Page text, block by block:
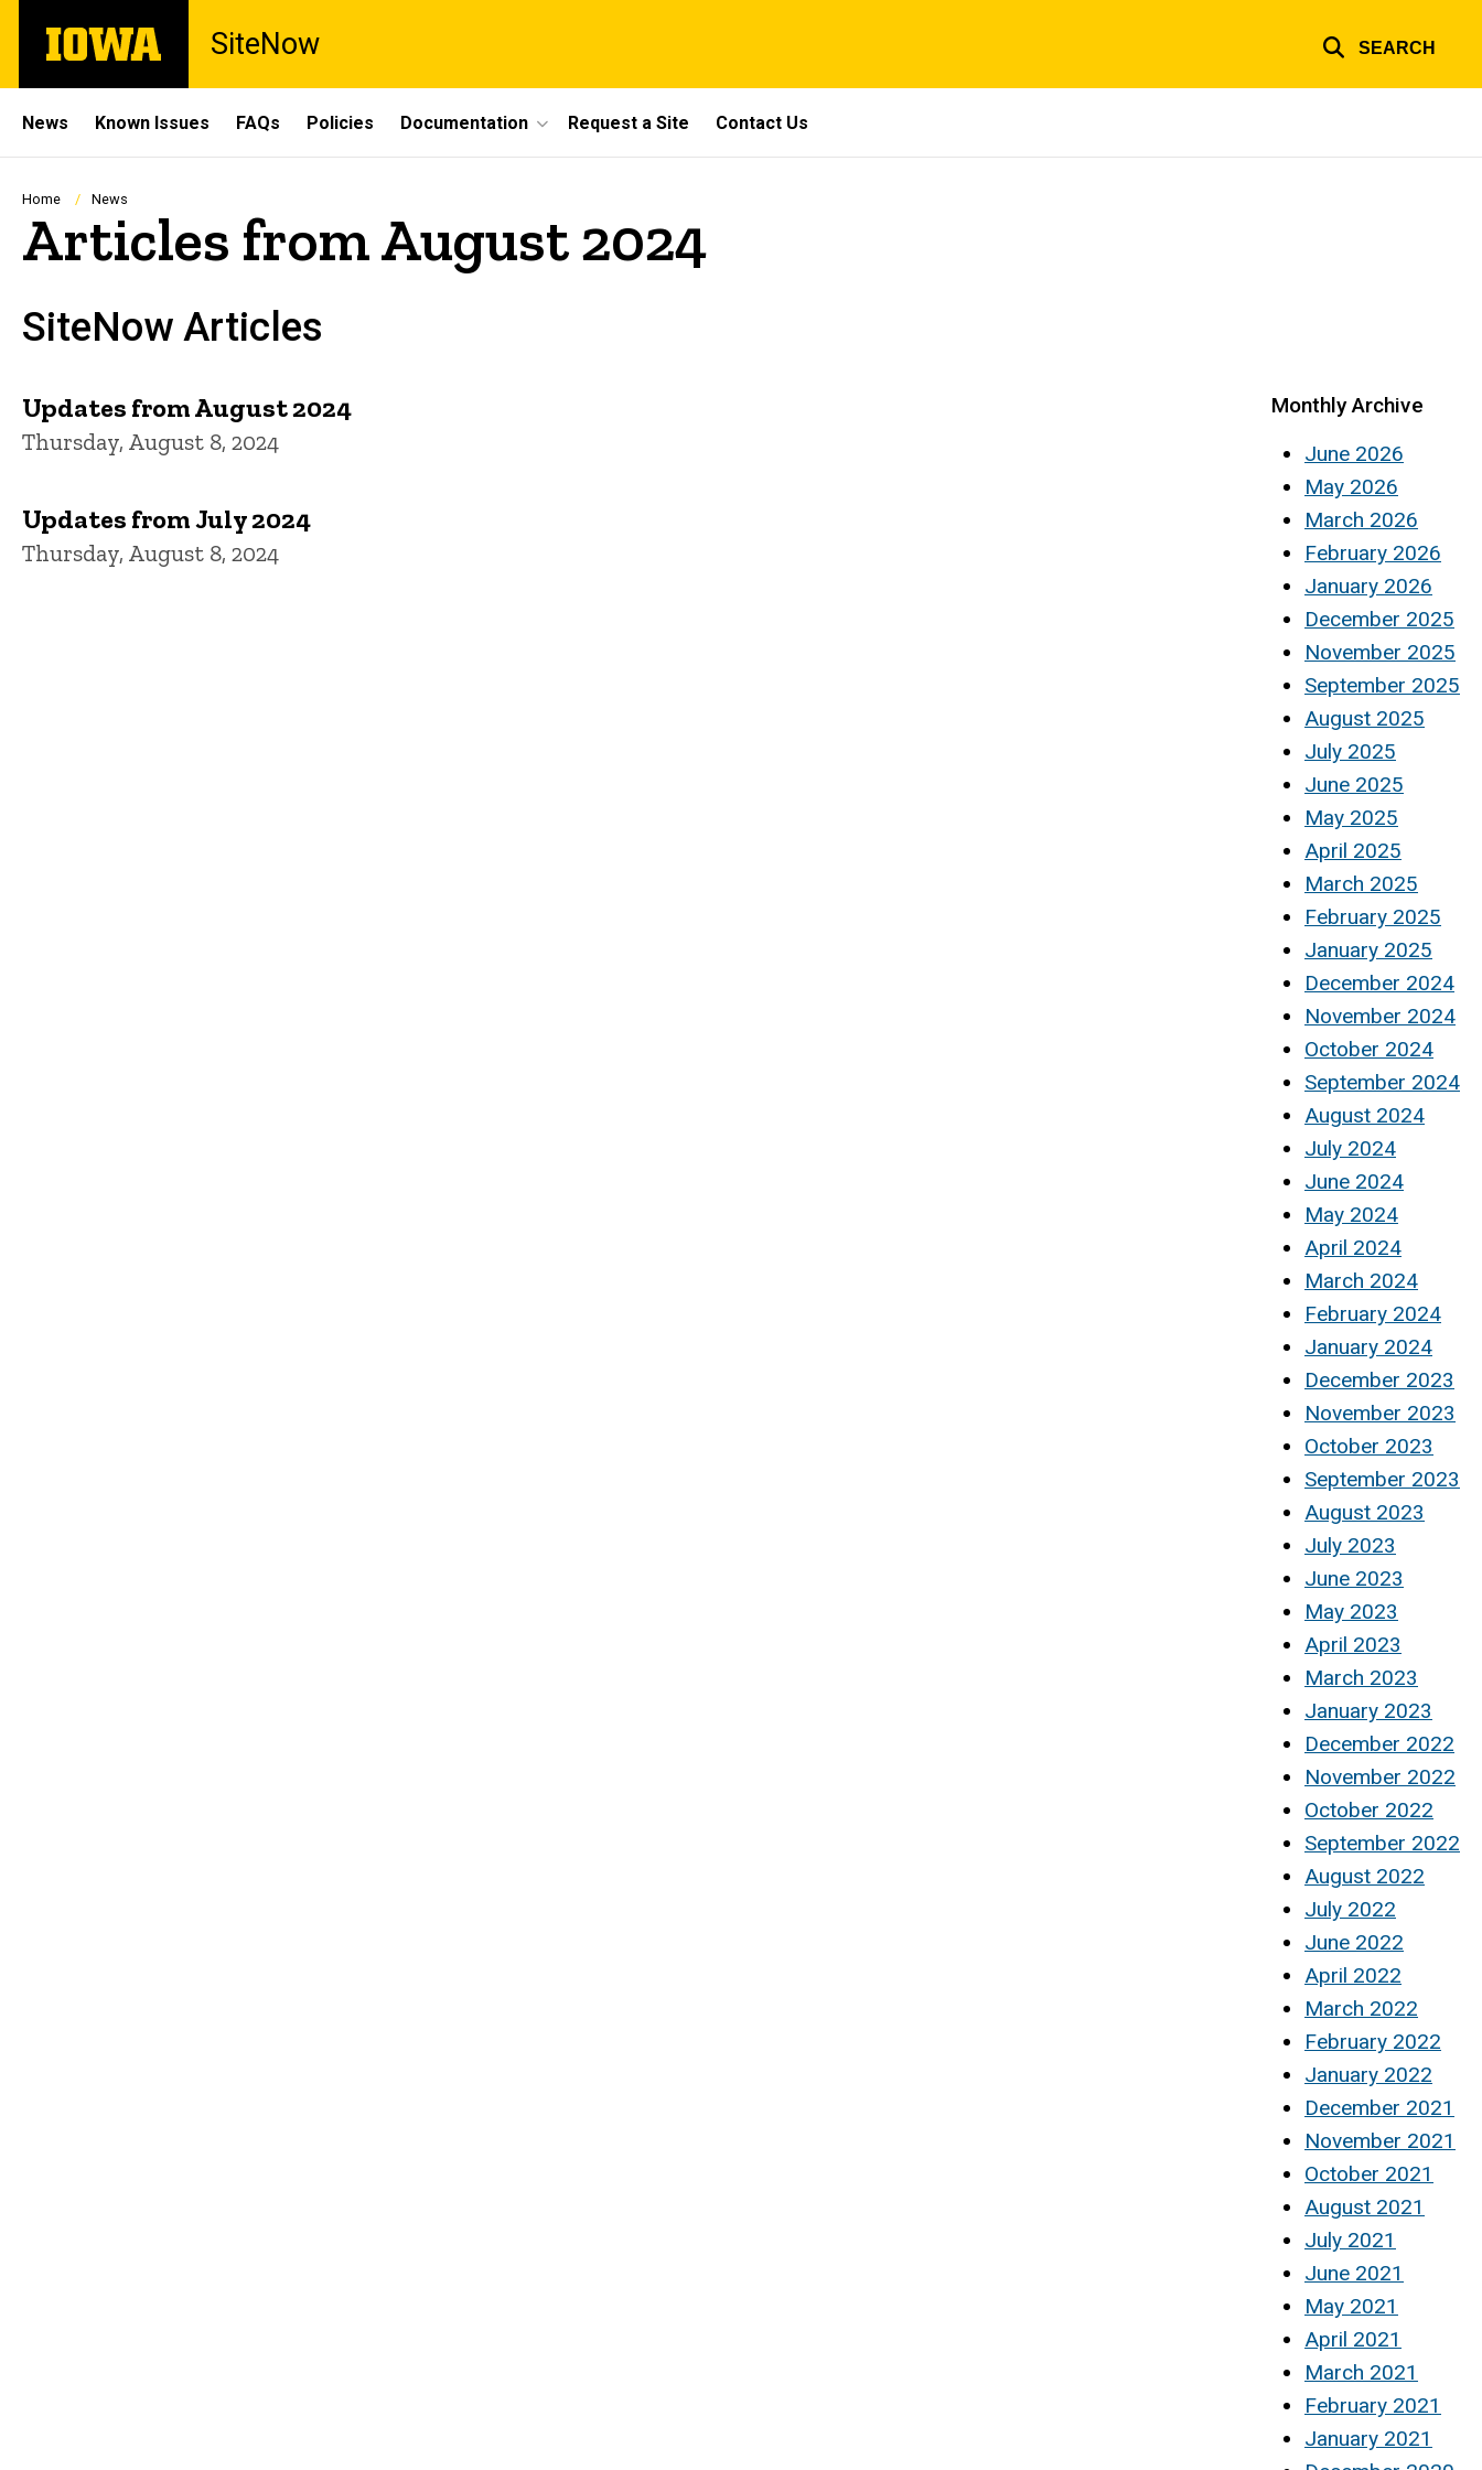
main
The
University
SiteNow SEARCH
Site
Main
Navigation
News Known Issues FAQs Policies Documentation Request a Site Contact Us
Breadcrumb
Home News
Articles from August 2024
SiteNow Articles
Updates from August 2024
Thursday, August 8, 2024
Updates from July 2024
Thursday, August 8, 2024
Monthly Archive
June 2026
May 2026
March 2026
February 2026
January 2026
December 2025
November 2025
September 2025
August 2025
July 2025
June 2025
May 2025
April 2025
March 2025
February 2025
January 2025
December 2024
November 2024
October 2024
September 2024
August 2024
July 2024
June 2024
May 2024
April 2024
March 2024
February 2024
January 2024
December 2023
November 2023
October 2023
September 2023
August 2023
July 2023
June 2023
May 2023
April 2023
March 2023
January 2023
December 2022
November 2022
October 2022
September 2022
August 2022
July 2022
June 2022
April 2022
March 2022
February 2022
January 2022
December 2021
November 2021
October 2021
August 2021
July 2021
June 2021
May 2021
April 2021
March 2021
February 2021
January 2021